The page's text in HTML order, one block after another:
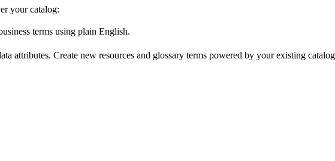
your catalog:
terms using plain English.
attributes. Create new resources and glossary terms powered by your existing